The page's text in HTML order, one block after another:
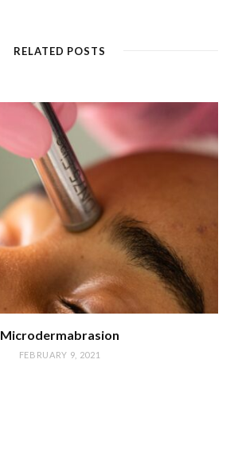
RELATED POSTS
Microdermabrasion
FEBRUARY 9, 2021